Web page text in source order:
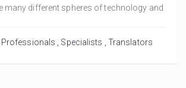
many different spheres of technology and
Professionals Specialists Translators